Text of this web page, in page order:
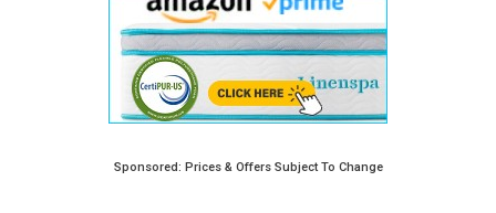
Sponsored: Prices & Offers Subject To Change